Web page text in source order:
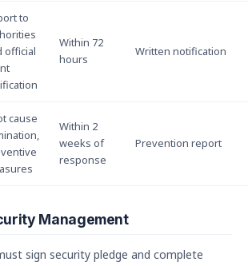
to
official
Within 72
hours
Written notification
cause
Within 2
weeks of
response
Prevention report
Management
sign security pledge and complete